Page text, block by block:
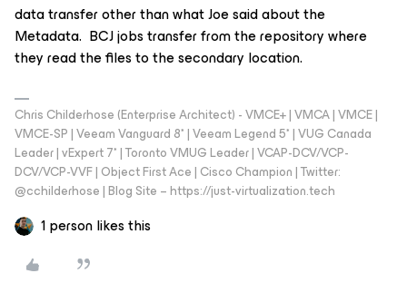
data transfer other than what Joe said about the
Metadata. BCJ jobs transfer from the repository where
they read the files to the secondary location.
Chris Childerhose (Enterprise Architect) - VMCE+ | VMCA | VMCE |
VMCE-SP | Veeam Vanguard 8* | Veeam Legend 5* | VUG Canada
Leader | vExpert 7* | Toronto VMUG Leader | VCAP-DCV/VCP-
DCV/VCP-VVF | Object First Ace | Cisco Champion | Twitter:
@cchilderhose | Blog Site – https://just-virtualization.tech
1 person likes this